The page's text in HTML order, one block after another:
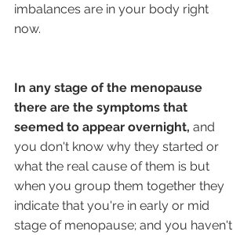
imbalances are in your body right
now.
In any stage of the menopause
there are the symptoms that
seemed to appear overnight, and
you don't know why they started or
what the real cause of them is but
when you group them together they
indicate that you're in early or mid
stage of menopause; and you haven't